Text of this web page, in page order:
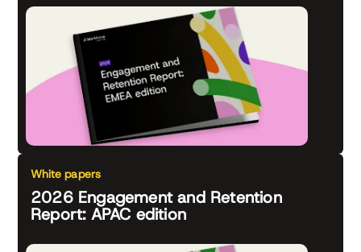
White papers
2026 Engagement and Retention
Report: APAC edition